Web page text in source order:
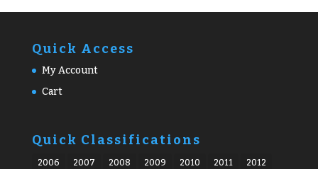
Quick Access
My Account
Cart
Quick Classifications
2006 2007 2008 2009 2010 2011 2012